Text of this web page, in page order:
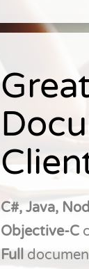
C#, Java,
Objective-C
Full